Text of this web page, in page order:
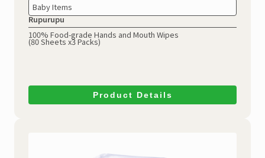
Baby Items
Rupurupu
100% Food-grade Hands and Mouth Wipes
(80 Sheets x3 Packs)
Product Details